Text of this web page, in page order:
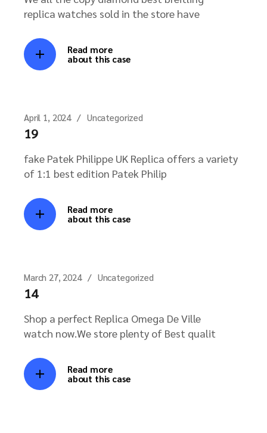
replica watches sold in the store have
Read more
about this case
April 1, 2024 Uncategorized
19
fake Patek Philippe UK Replica offers a variety
of 1:1 best edition Patek Philip
Read more
about this case
March 27, 2024 Uncategorized
14
Shop a perfect Replica Omega De Ville
watch now.We store plenty of Best qualit
Read more
about this case